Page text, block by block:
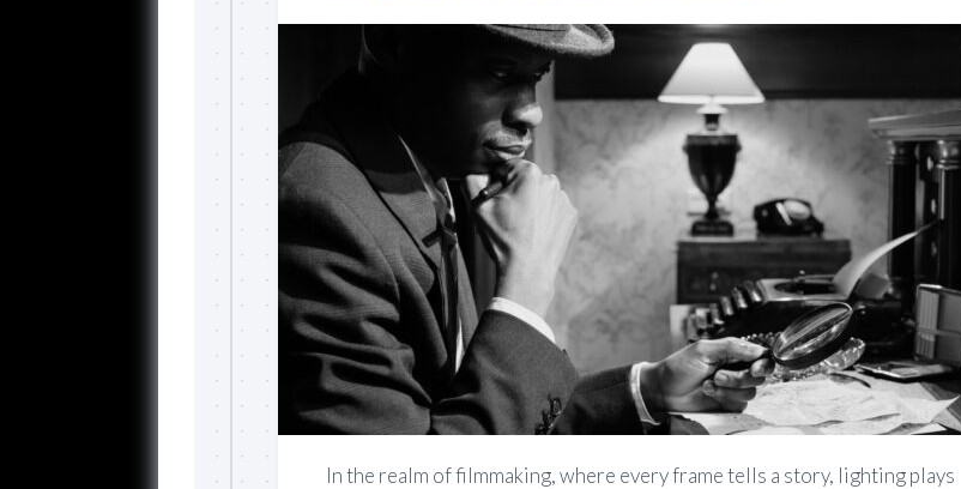
In the realm of filmmaking, where every frame tells a story, lighting plays